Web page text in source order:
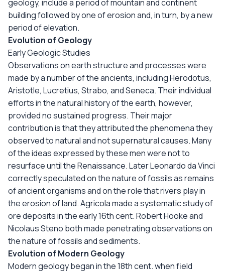
geology, include a period of mountain and continent
building followed by one of erosion and, in turn, by a new
period of elevation.
Evolution of Geology
Early Geologic Studies
Observations on earth structure and processes were
made by a number of the ancients, including Herodotus,
Aristotle, Lucretius, Strabo, and Seneca. Their individual
efforts in the natural history of the earth, however,
provided no sustained progress. Their major
contribution is that they attributed the phenomena they
observed to natural and not supernatural causes. Many
of the ideas expressed by these men were not to
resurface until the Renaissance. Later Leonardo da Vinci
correctly speculated on the nature of fossils as remains
of ancient organisms and on the role that rivers play in
the erosion of land. Agricola made a systematic study of
ore deposits in the early 16th cent. Robert Hooke and
Nicolaus Steno both made penetrating observations on
the nature of fossils and sediments.
Evolution of Modern Geology
Modern geology began in the 18th cent. when field